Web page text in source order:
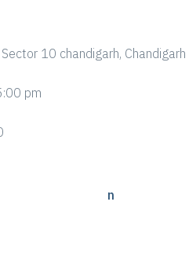
10 chandigarh,
pm
n